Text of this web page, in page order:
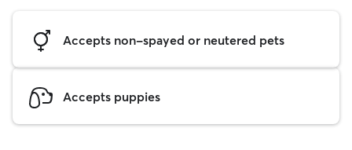
Accepts non-spayed or neutered pets
Accepts puppies